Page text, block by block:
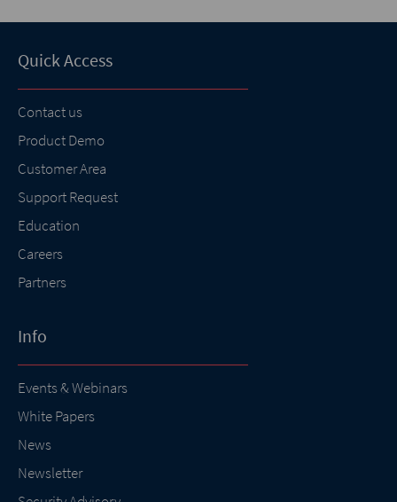
Quick Access
Contact us
Product Demo
Customer Area
Support Request
Education
Careers
Partners
Info
Events & Webinars
White Papers
News
Newsletter